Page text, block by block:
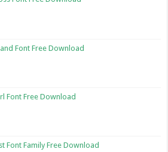
Font Free Download
Font Free Download
Font Family Free Download